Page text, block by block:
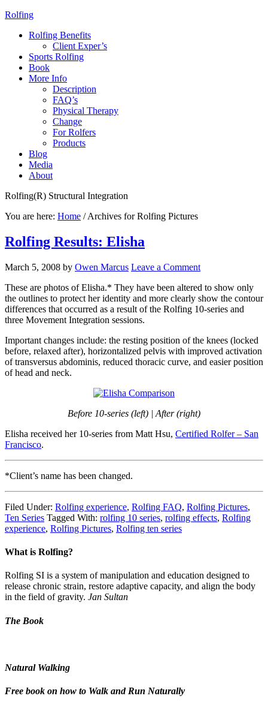
Rolfing
Rolfing Benefits
Client Exper’s
Sports Rolfing
Book
More Info
Description
FAQ’s
Physical Therapy
Change
For Rolfers
Products
Blog
Media
About
Rolfing(R) Structural Integration
You are here: Home /Archives for Rolfing Pictures
Rolfing Results: Elisha
March 5, 2008 by Owen Marcus Leave a Comment
These are photos of Elisha.* They have been altered to show only
the outlines to protect her identity and more clearly show the contour
differences that occurred as a result of the Rolfing 10-series and
three Movement Integration sessions.
Important changes include: the resting position of the knees (locked
before, relaxed after), horizontalized pelvis with improved activation
of transversus abdominis, reduced thoracic curve, and easier position
of head and neck.
Before 10-series (left) | After (right)
Elisha received her 10-series from Matt Hsu, Certified Rolfer – San
Francisco.
*Client’s name has been changed.
Filed Under: Rolfing experience, Rolfing FAQ, Rolfing Pictures,
Ten Series Tagged With: rolfing 10 series, rolfing effects, Rolfing
experience, Rolfing Pictures, Rolfing ten series
What is Rolfing?
Rolfing SI is a system of manipulation and education designed to
release chronic strain, restore adaptive capacity, and align the body
in the field of gravity. Jan Sultan
The Book
Natural Walking
Free book on how to Walk and Run Naturally